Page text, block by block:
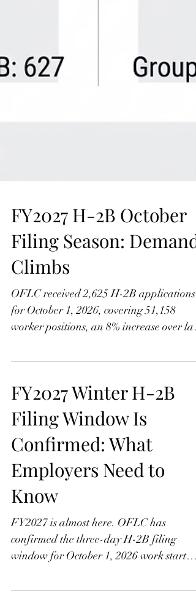
FY2027 H-2B October
Filing Season: Demand
Climbs
OFLC received 2,625 H-2B applications
Assignment Groups A and B work, and
why Group B employers face a tougher
cycle this time with contingency planning
more important than ever.
FY2027 Winter H-2B
Filing Window Is
Confirmed: What
Employers Need to
Know
FY2027 is almost here. OFLC has